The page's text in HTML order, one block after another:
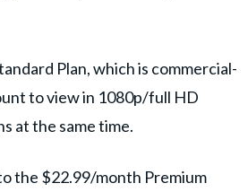
Plan, which is commercial-
to view in 1080p/full HD
at the same time.
the $22.99/month Premium